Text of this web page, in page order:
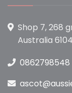
Shop 7, 268
Australia 6104
0862798548